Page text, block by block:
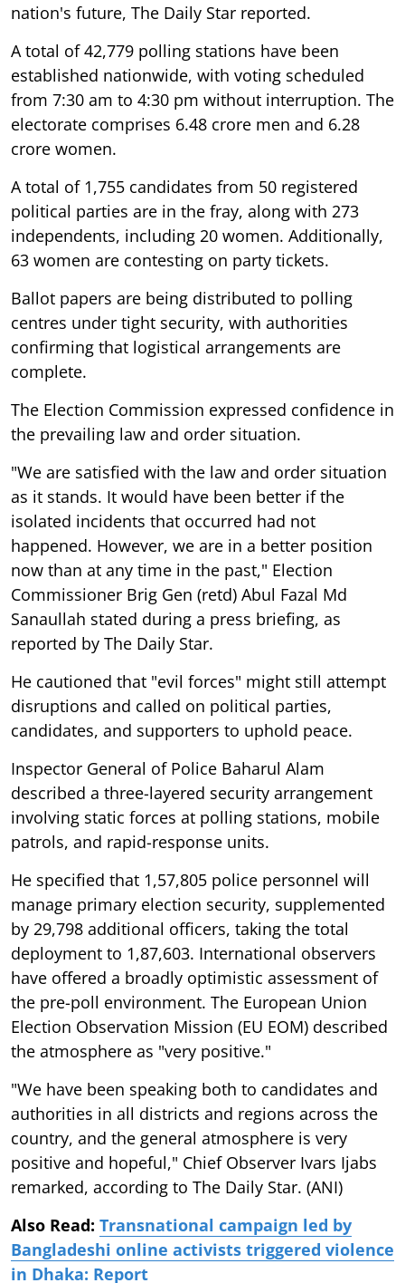
nation's future, The Daily Star reported.
A total of 42,779 polling stations have been
established nationwide, with voting scheduled
from 7:30 am to 4:30 pm without interruption. The
electorate comprises 6.48 crore men and 6.28
crore women.
A total of 1,755 candidates from 50 registered
political parties are in the fray, along with 273
independents, including 20 women. Additionally,
63 women are contesting on party tickets.
Ballot papers are being distributed to polling
centres under tight security, with authorities
confirming that logistical arrangements are
complete.
The Election Commission expressed confidence in
the prevailing law and order situation.
"We are satisfied with the law and order situation
as it stands. It would have been better if the
isolated incidents that occurred had not
happened. However, we are in a better position
now than at any time in the past," Election
Commissioner Brig Gen (retd) Abul Fazal Md
Sanaullah stated during a press briefing, as
reported by The Daily Star.
He cautioned that "evil forces" might still attempt
disruptions and called on political parties,
candidates, and supporters to uphold peace.
Inspector General of Police Baharul Alam
described a three-layered security arrangement
involving static forces at polling stations, mobile
patrols, and rapid-response units.
He specified that 1,57,805 police personnel will
manage primary election security, supplemented
by 29,798 additional officers, taking the total
deployment to 1,87,603. International observers
have offered a broadly optimistic assessment of
the pre-poll environment. The European Union
Election Observation Mission (EU EOM) described
the atmosphere as "very positive."
"We have been speaking both to candidates and
authorities in all districts and regions across the
country, and the general atmosphere is very
positive and hopeful," Chief Observer Ivars Ijabs
remarked, according to The Daily Star. (ANI)
Also Read: Transnational campaign led by
Bangladeshi online activists triggered violence
in Dhaka: Report